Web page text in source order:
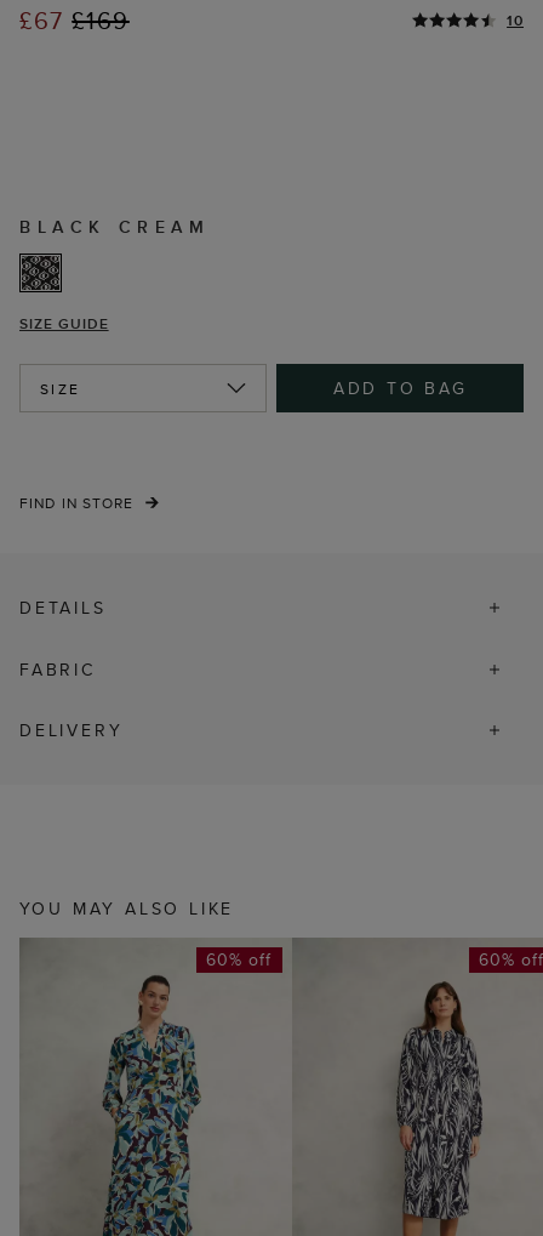
£67£169 10
BLACK CREAM
SIZE GUIDE
SIZE ADD TO BAG
FIND IN STORE
DETAILS
FABRIC
DELIVERY
YOU MAY ALSO LIKE
60% off 60%